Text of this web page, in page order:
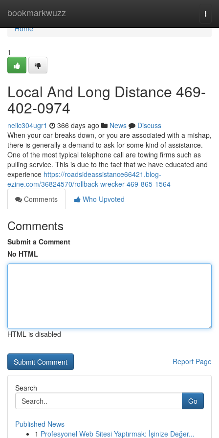
bookmarkwuzz
Home
Home
1
Local And Long Distance 469-
402-0974
neilc304ugr1 366 days ago News
Discuss
When your car breaks down, or you are associated with a mishap,
there is generally a demand to ask for some kind of assistance.
One of the most typical telephone call are towing firms such as
pulling service. This is due to the fact that we have educated and
experience https://roadsideassistance66421.blog-
ezine.com/36824570/rollback-wrecker-469-865-1564
Comments
Who Upvoted
Comments
Submit a Comment
No HTML
HTML is disabled
Report Page
Search
Go
Published News
1 Profesyonel Web Sitesi Yaptırmak: İşinize Değer...